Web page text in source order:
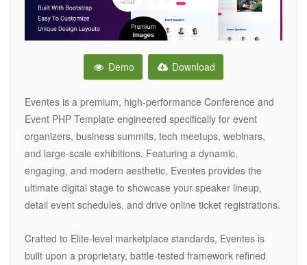
Demo Download
Eventes is a premium, high-performance Conference and
Event PHP Template engineered specifically for event
organizers, business summits, tech meetups, webinars,
and large-scale exhibitions. Featuring a dynamic,
engaging, and modern aesthetic, Eventes provides the
ultimate digital stage to showcase your speaker lineup,
detail event schedules, and drive online ticket registrations.
Crafted to Elite-level marketplace standards, Eventes is
built upon a proprietary, battle-tested framework refined